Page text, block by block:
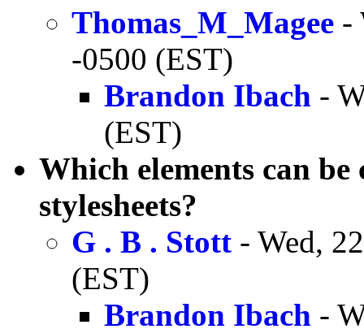
Thomas_M_Magee -
-0500 (EST)
Brandon Ibach -
(EST)
Which elements can
stylesheets?
G . B . Stott - Wed,
(EST)
Brandon Ibach -